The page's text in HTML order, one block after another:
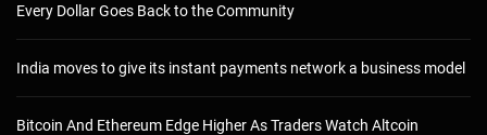
Every Dollar Goes Back to the Community
India moves to give its instant payments network a business model
Bitcoin And Ethereum Edge Higher As Traders Watch Altcoin